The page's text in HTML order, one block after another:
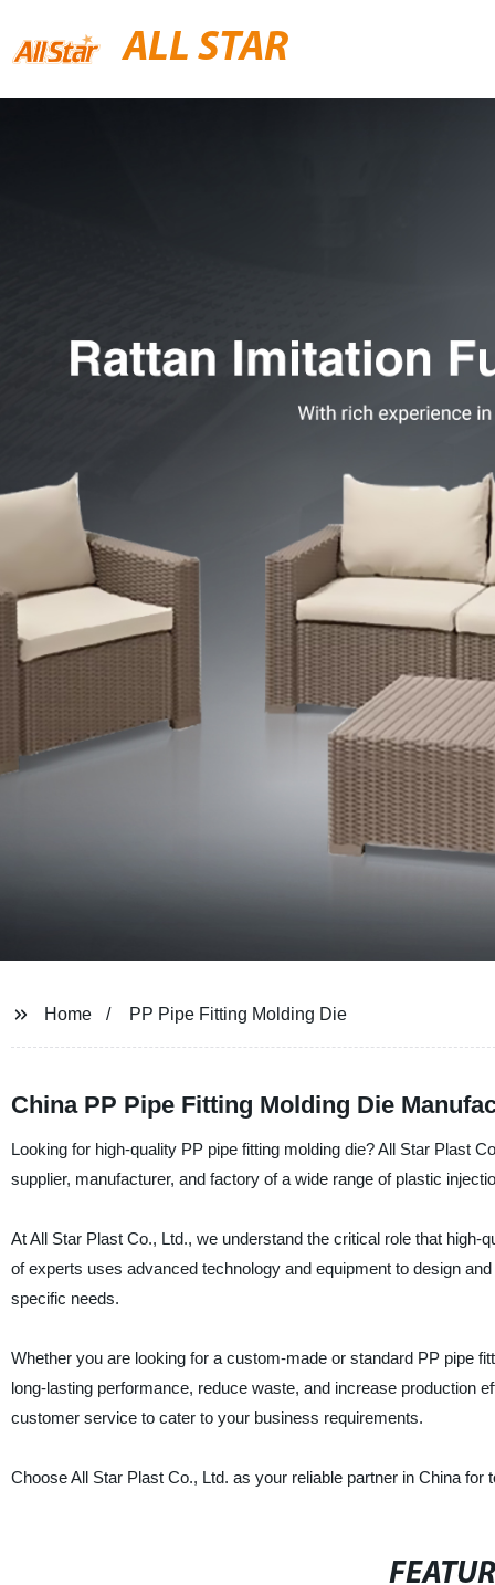
ALL STAR
Home PP Pipe Fitting Molding Die
China PP Pipe Fitting Molding Die
Looking for high-quality PP pipe fitting molding die? All Star Plast
supplier, manufacturer, and factory of a wide range of plastic
At All Star Plast Co., Ltd., we understand the critical role that
of experts uses advanced technology and equipment to design
specific needs.
Whether you are looking for a custom-made or standard PP pipe
long-lasting performance, reduce waste, and increase production
customer service to cater to your business requirements.
Choose All Star Plast Co., Ltd. as your reliable partner in China